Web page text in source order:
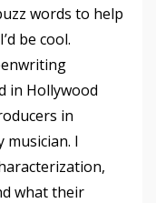
words to help
be cool.
in Hollywood
in
musician. I
what their